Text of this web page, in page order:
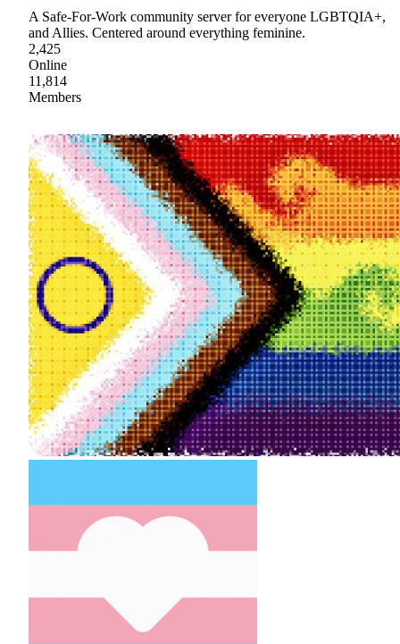
A Safe-For-Work community server for everyone LGBTQIA+,
and Allies. Centered around everything feminine.
2,425
Online
11,814
Members